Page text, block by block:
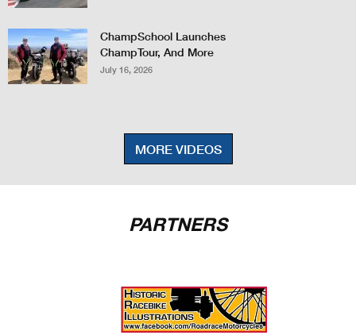
ChampSchool Launches
ChampTour, And More
July 16, 2026
MORE VIDEOS
PARTNERS